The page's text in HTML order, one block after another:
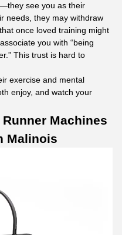
see you as their
needs, they may withdraw
once loved training might
you with “being
This trust is hard to
exercise and mental
enjoy, and watch your
Machines
Malinois